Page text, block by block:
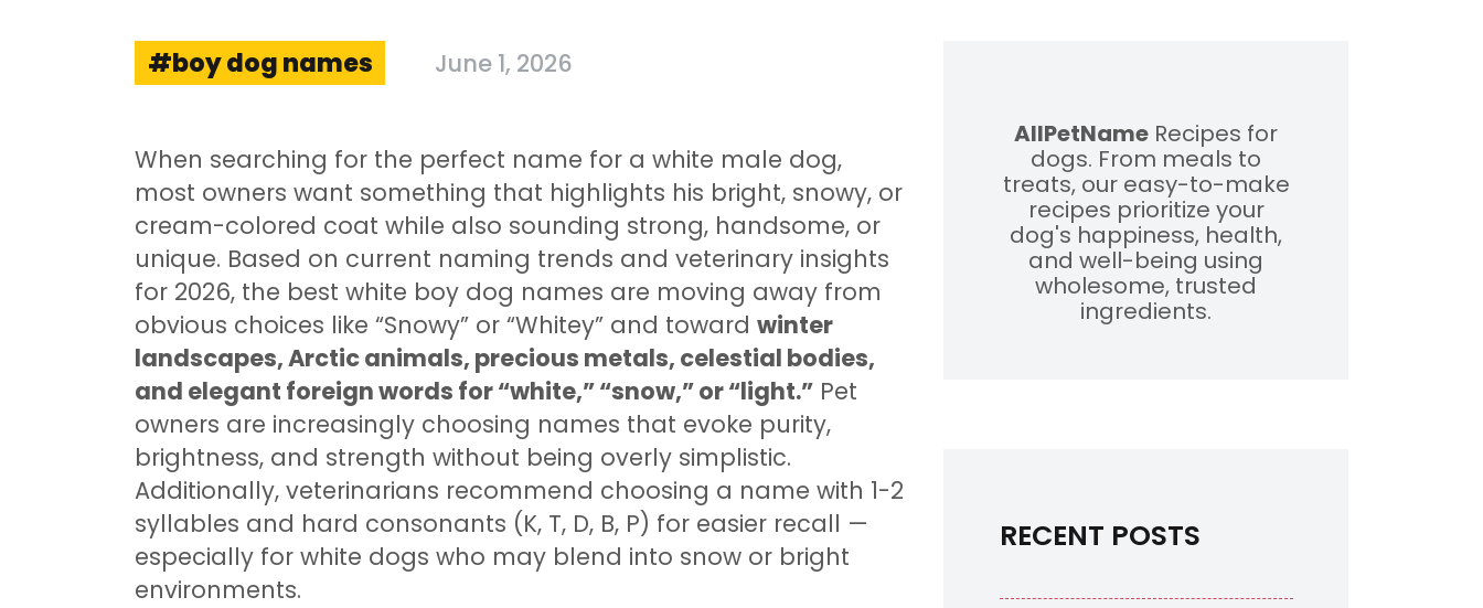
boy dog names June 1, 2026
When searching for the perfect name for a white male dog,
most owners want something that highlights his bright, snowy, or
cream-colored coat while also sounding strong, handsome, or
unique. Based on current naming trends and veterinary insights
for 2026, the best white boy dog names are moving away from
obvious choices like “Snowy” or “Whitey” and toward winter
landscapes, Arctic animals, precious metals, celestial bodies,
and elegant foreign words for “white,” “snow,” or “light.” Pet
owners are increasingly choosing names that evoke purity,
brightness, and strength without being overly simplistic.
Additionally, veterinarians recommend choosing a name with 1-2
syllables and hard consonants (K, T, D, B, P) for easier recall —
especially for white dogs who may blend into snow or bright
environments.
AllPetName Recipes for
dogs. From meals to
treats, our easy-to-make
recipes prioritize your
dog's happiness, health,
and well-being using
wholesome, trusted
ingredients.
RECENT POSTS